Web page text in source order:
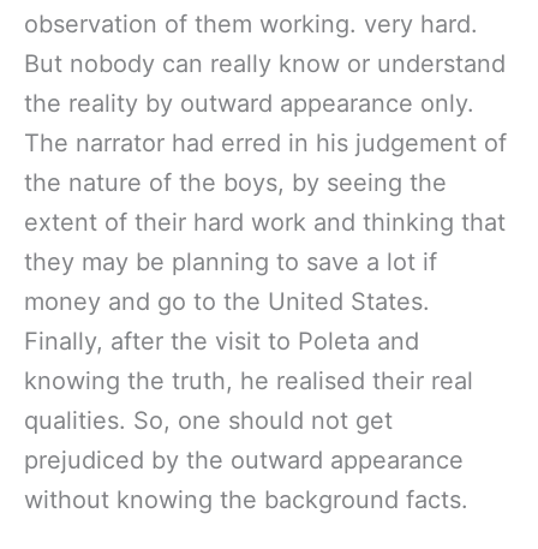
observation of them working. very hard.
But nobody can really know or understand
the reality by outward appearance only.
The narrator had erred in his judgement of
the nature of the boys, by seeing the
extent of their hard work and thinking that
they may be planning to save a lot if
money and go to the United States.
Finally, after the visit to Poleta and
knowing the truth, he realised their real
qualities. So, one should not get
prejudiced by the outward appearance
without knowing the background facts.